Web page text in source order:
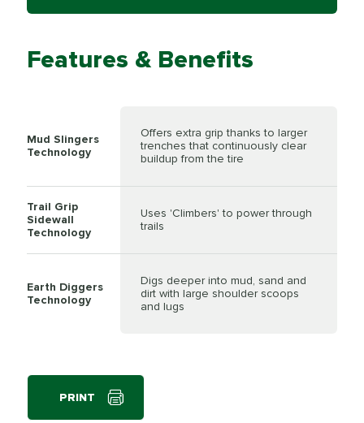
Features & Benefits
Mud Slingers
Technology
Offers extra grip thanks to larger
trenches that continuously clear
buildup from the tire
Trail Grip
Sidewall
Technology
Uses 'Climbers' to power through
trails
Earth Diggers
Technology
Digs deeper into mud, sand and
dirt with large shoulder scoops
and lugs
PRINT